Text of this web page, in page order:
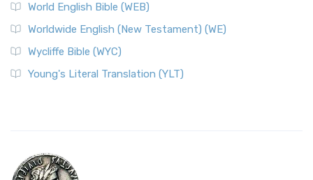
World English Bible (WEB)
Worldwide English (New Testament) (WE)
Wycliffe Bible (WYC)
Young's Literal Translation (YLT)